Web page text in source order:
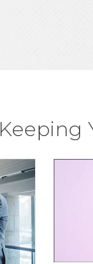
Keeping